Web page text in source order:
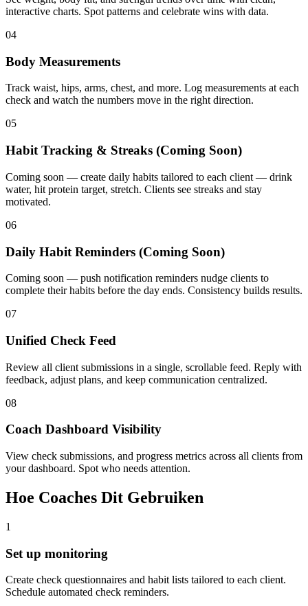
interactive charts. Spot patterns and celebrate wins with data.
04
Body Measurements
Track waist, hips, arms, chest, and more. Log measurements at each
check and watch the numbers move in the right direction.
05
Habit Tracking & Streaks (Coming Soon)
Coming soon — create daily habits tailored to each client — drink
water, hit protein target, stretch. Clients see streaks and stay
motivated.
06
Daily Habit Reminders (Coming Soon)
Coming soon — push notification reminders nudge clients to
complete their habits before the day ends. Consistency builds results.
07
Unified Check Feed
Review all client submissions in a single, scrollable feed. Reply with
feedback, adjust plans, and keep communication centralized.
08
Coach Dashboard Visibility
View check submissions, and progress metrics across all clients from
your dashboard. Spot who needs attention.
Hoe Coaches Dit Gebruiken
1
Set up monitoring
Create check questionnaires and habit lists tailored to each client.
Schedule automated check reminders.